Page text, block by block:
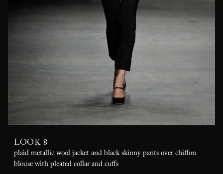
LOOK 8
plaid metallic wool jacket and black skinny pants over chiffon
blouse with pleated collar and cuffs